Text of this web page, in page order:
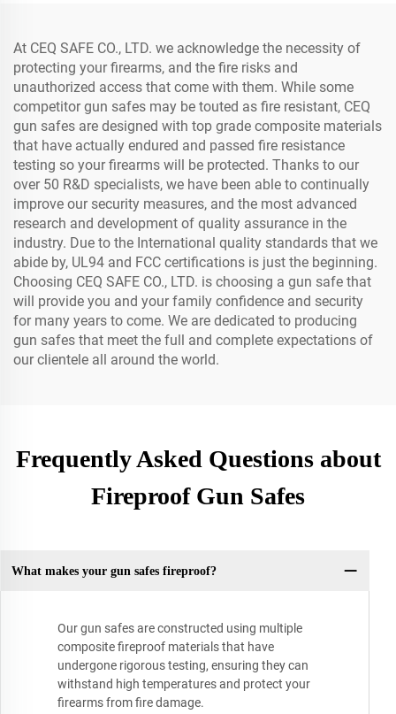
At CEQ SAFE CO., LTD. we acknowledge the necessity of
protecting your firearms, and the fire risks and
unauthorized access that come with them. While some
competitor gun safes may be touted as fire resistant, CEQ
gun safes are designed with top grade composite materials
that have actually endured and passed fire resistance
testing so your firearms will be protected. Thanks to our
over 50 R&D specialists, we have been able to continually
improve our security measures, and the most advanced
research and development of quality assurance in the
industry. Due to the International quality standards that we
abide by, UL94 and FCC certifications is just the beginning.
Choosing CEQ SAFE CO., LTD. is choosing a gun safe that
will provide you and your family confidence and security
for many years to come. We are dedicated to producing
gun safes that meet the full and complete expectations of
our clientele all around the world.
Frequently Asked Questions about
Fireproof Gun Safes
What makes your gun safes fireproof?
Our gun safes are constructed using multiple
composite fireproof materials that have
undergone rigorous testing, ensuring they can
withstand high temperatures and protect your
firearms from fire damage.